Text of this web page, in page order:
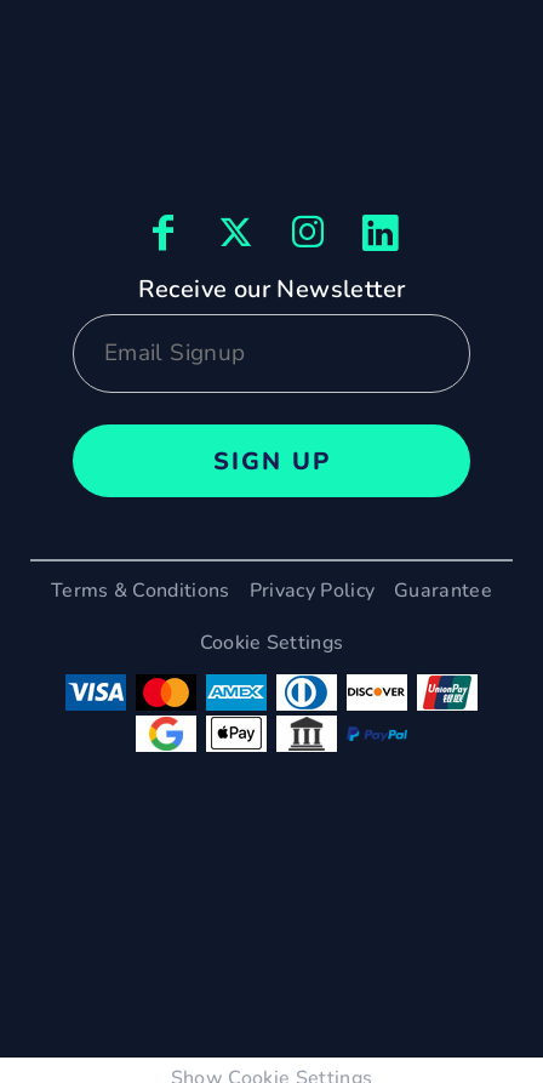
Receive our Newsletter
SIGN UP
Terms & Conditions Privacy Policy
Guarantee
Cookie Settings